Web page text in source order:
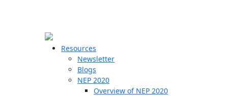
Resources
Newsletter
Blogs
NEP 2020
Overview of NEP 2020